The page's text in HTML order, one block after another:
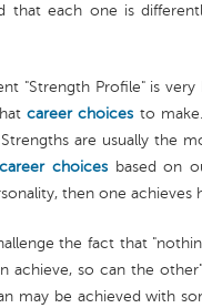
each one is
"Strength Profile" is very
career choices to
are usually the
career choices based on
then one achieves
the fact that
achieve, so can the
may be achieved with